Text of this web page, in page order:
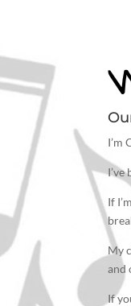
I’m
I’ve
If
My
and
If